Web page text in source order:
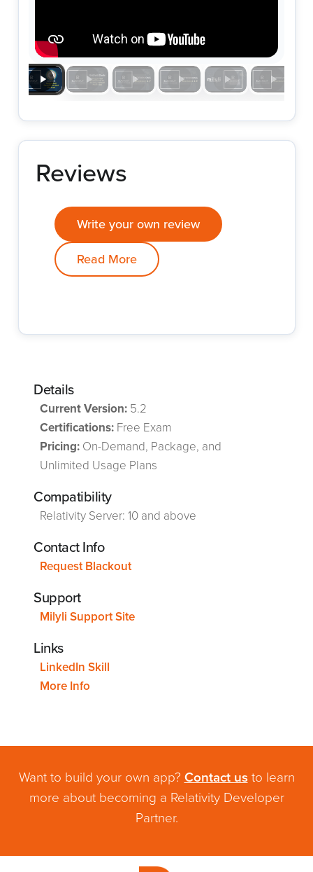
Reviews
Write your own review
Read More
Details
Current Version: 5.2
Certifications: Free Exam
Pricing: On-Demand, Package, and
Unlimited Usage Plans
Compatibility
Relativity Server: 10 and above
Contact Info
Request Blackout
Links
LinkedIn Skill
More Info
Support
Milyli Support Site
Want to build your own app?Contact usto learn
more about becoming a Relativity Developer
Partner.